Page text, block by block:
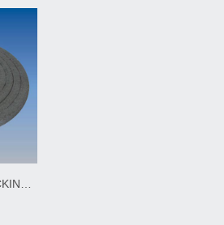
HY-P203 ASBESTOS PACKING GRAPHITED AND LUBRICATED